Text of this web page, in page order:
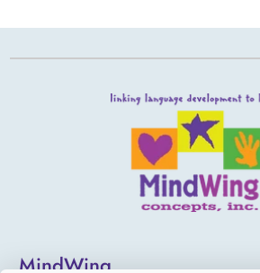
MindWing